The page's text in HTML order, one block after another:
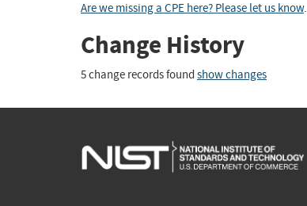
Are we missing a CPE here? Please let us know.
Change History
5 change records found show changes